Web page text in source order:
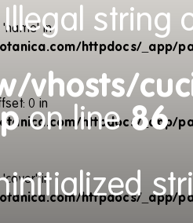
in
httpdocs/_app/
0 in
httpdocs/_app/
in
httpdocs/_app/
string
vhosts/
on line86